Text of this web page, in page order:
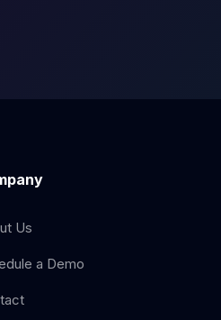
Us
a Demo